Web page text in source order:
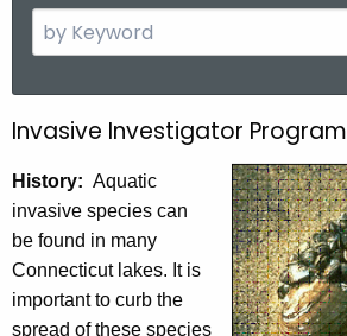
e
c
h
t
h
e
c
u
I
n
v
a
s
Invasive Investigator Program
History: Aquatic
invasive species can
be found in many
Connecticut lakes. It is
important to curb the
spread of these species